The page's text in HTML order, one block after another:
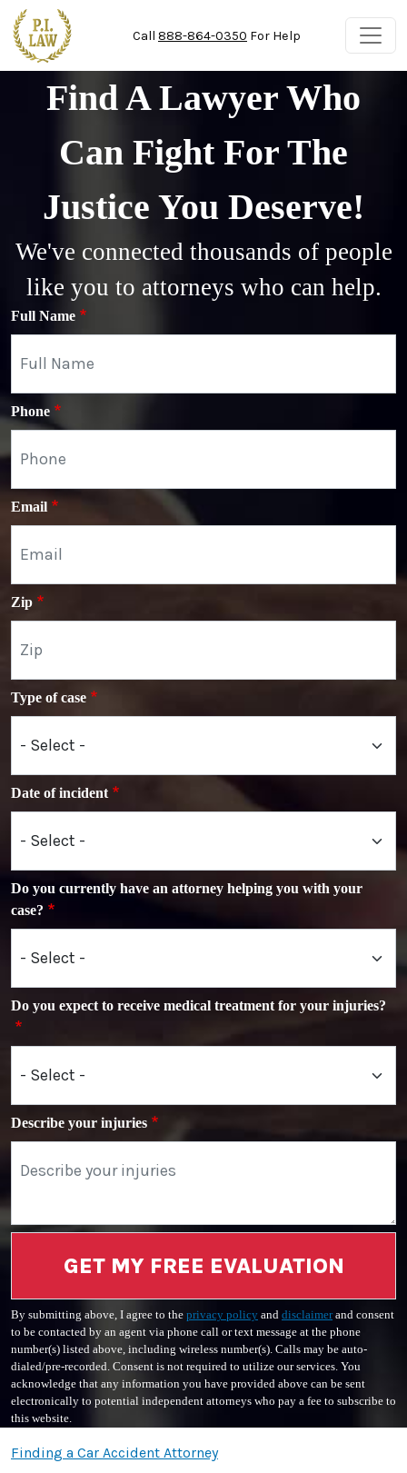
Skip to main content
Call 888-864-0350 For Help
Find A Lawyer Who
Can Fight For The
Justice You Deserve!
We've connected thousands of people
like you to attorneys who can help.
Full Name
Phone
Email
Zip
Type of case
Date of incident
Do you currently have an attorney helping you with your
case?
Do you expect to receive medical treatment for your injuries?
Describe your injuries
GET MY FREE EVALUATION
By submitting above, I agree to the privacy policy and disclaimerand consent
to be contacted by an agent via phone call or text message at the phone
number(s) listed above, including wireless number(s). Calls may be auto-
dialed/pre-recorded. Consent is not required to utilize our services. You
acknowledge that any information you have provided above can be sent
electronically to potential independent attorneys who pay a fee to subscribe to
this website.
Finding a Car Accident Attorney